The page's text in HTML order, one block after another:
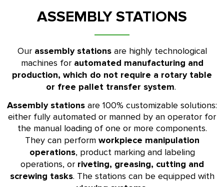
ASSEMBLY STATIONS
Our assembly stationsare highly technological
machines for automated manufacturing and
production, which do not require a rotary table
or free pallet transfer system.
Assembly stations are 100% customizable solutions:
either fully automated or manned by an operator for
the manual loading of one or more components.
They can perform workpiece manipulation
operations, product marking and labeling
operations, or riveting, greasing, cutting and
screwing tasks. The stations can be equipped with